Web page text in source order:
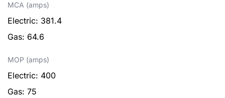
MCA (amps)
Electric: 381.4
Gas: 64.6
MOP (amps)
Electric: 400
Gas: 75